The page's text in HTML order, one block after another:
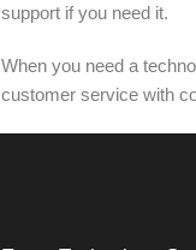
support if you need it.
When you need a
customer service with